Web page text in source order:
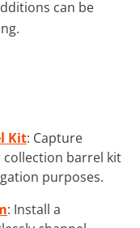
can be
Kit: Capture
collection barrel kit
purposes.
: Install a